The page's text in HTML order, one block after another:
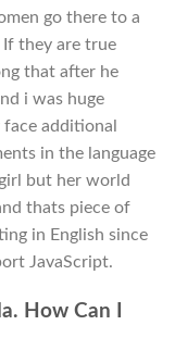
go there to a
If they are true
that after he
i was huge
additional
in the language
but her world
thats piece of
in English since
JavaScript.
How Can I